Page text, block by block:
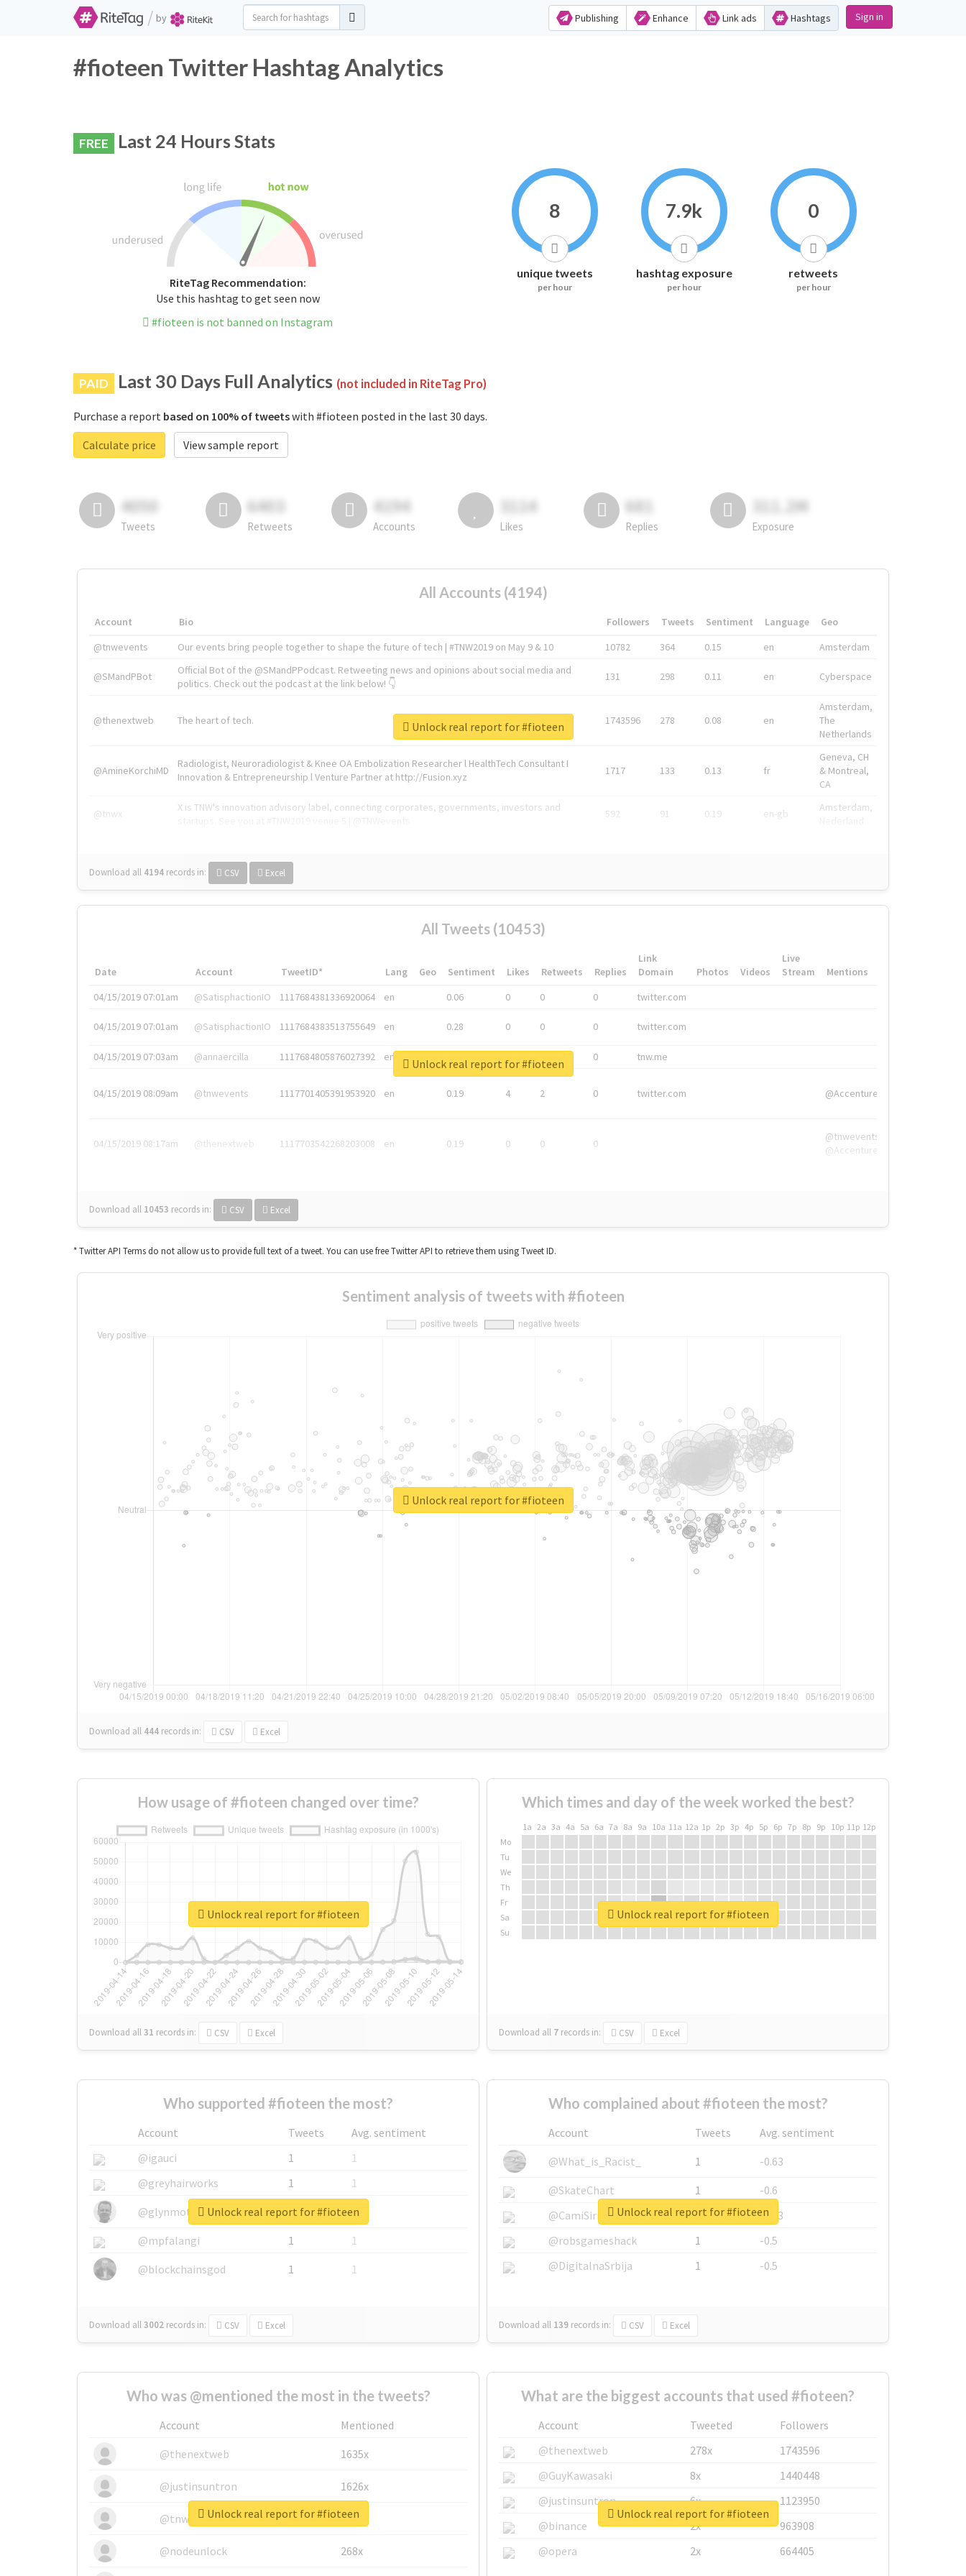
/ by Publishing Enhance Link ads Hashtags Sign in
#fioteen Twitter Hashtag Analytics
FREE Last 24 Hours Stats
RiteTag Recommendation:
Use this hashtag to get seen now
#fioteen is not banned on Instagram
8
unique tweets
per hour
7.9k
hashtag exposure
per hour
0
retweets
per hour
PAID Last 30 Days Full Analytics (not included in RiteTag Pro)
Purchase a report based on 100% of tweetswith #fioteen posted in the last 30 days.
Calculate price
View sample report
4050
Tweets
6403
Retweets
4194
Accounts
3114
Likes
681
Replies
311.2M
Exposure
All Accounts (4194)
Account Bio Followers Tweets Sentiment Language
Geo
@tnwevents
Our events bring people together to shape the future of tech | #TNW2019 on May 9 & 10 10782 364 0.15 en Amsterdam
@SMandPBot
Official Bot of the @SMandPPodcast. Retweeting news and opinions about social media and
politics. Check out the podcast at the link below! 👇
131 298 0.11 en Cyberspace
@thenextweb The heart of tech. 1743596 278 0.08 en
Amsterdam,
The
Netherlands
@AmineKorchiMD
Radiologist, Neuroradiologist & Knee OA Embolization Researcher l HealthTech Consultant I
Innovation & Entrepreneurship l Venture Partner at http://Fusion.xyz
1717 133 0.13 fr
Geneva, CH
& Montreal,
CA
@tnwx
X is TNW's innovation advisory label, connecting corporates, governments, investors and
592 91 0.19 en-gb
Amsterdam,
Download all 4194 records in: CSV Excel
Unlock real report for #fioteen
All Tweets (10453)
Date Account TweetID* Lang Geo Sentiment Likes Retweets Replies
Link
Domain
Photos Videos
Live
Stream
Mentions
04/15/2019 07:01am
@SatisphactionIO 1117684381336920064 en 0.06 0 0 0 twitter.com
04/15/2019 07:01am @SatisphactionIO 1117684383513755649 en 0.28 0 0 0 twitter.com
04/15/2019 07:03am @annaercilla 1117684805876027392 en 0 tnw.me
04/15/2019 08:09am @tnwevents 1117701405391953920 en 0.19 4 2 0 twitter.com @Accenture
04/15/2019 08:17am @thenextweb 1117703542268203008 en 0.19 0 0 0
@tnwevents,
@Accenture
Download all 10453 records in: CSV Excel
Unlock real report for #fioteen
* Twitter API Terms do not allow us to provide full text of a tweet. You can use free Twitter API to retrieve them using Tweet ID.
Sentiment analysis of tweets with #fioteen
Download all 444 records in: CSV Excel
Unlock real report for #fioteen
How usage of #fioteen changed over time?
Download all31 records in: CSV Excel
Unlock real report for #fioteen
Which times and day of the week worked the best?
1a 2a 3a 4a 5a 6a 7a 8a 9a 10a 11a 12a 1p 2p 3p 4p 5p 6p 7p 8p 9p 10p 11p 12p
Mo
Tu
We
Th
Fr
Sa
Su
Download all 7 records in: CSV Excel
Unlock real report for #fioteen
Who supported #fioteen the most?
Account Tweets
Avg. sentiment
@igauci
1
1
@greyhairworks
1
1
@glynmottershead
1
1
@mpfalangi
1
1
@blockchainsgod
1 1
Download all3002 records in: CSV Excel
Unlock real report for #fioteen
Who complained about #fioteen the most?
Account Tweets
Avg. sentiment
@What_is_Racist_
1
-0.63
@SkateChart
1
-0.6
@CamiSiri95
1
-0.53
@robsgameshack
1
-0.5
@DigitalnaSrbija
1 -0.5
Download all 139 records in: CSV Excel
Unlock real report for #fioteen
Who was @mentioned the most in the tweets?
Account
Mentioned
@thenextweb
1635x
@justinsuntron 1626x
@tnwevents 662x
@nodeunlock 268x
Unlock real report for #fioteen
What are the biggest accounts that used #fioteen?
Account Tweeted
Followers
@thenextweb
278x
1743596
@GuyKawasaki
8x
1440448
@justinsuntron
6x
1123950
@binance
2x
963908
@opera
2x 664405
Unlock real report for #fioteen